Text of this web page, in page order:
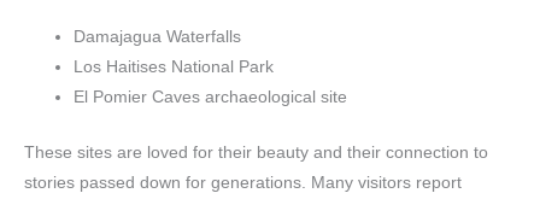
Damajagua Waterfalls
Los Haitises National Park
El Pomier Caves archaeological site
These sites are loved for their beauty and their connection to
stories passed down for generations. Many visitors report